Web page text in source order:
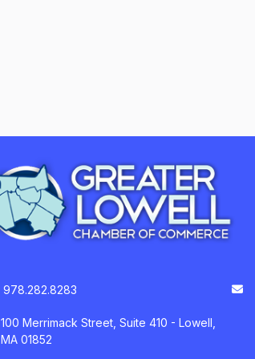
978.282.8283
100 Merrimack Street, Suite 410 - Lowell,
MA 01852